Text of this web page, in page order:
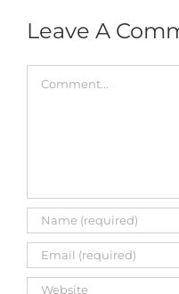
Leave A